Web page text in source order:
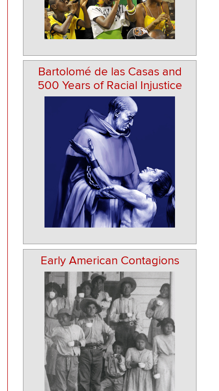
Bartolomé de las Casas and
500 Years of Racial Injustice
Early American Contagions